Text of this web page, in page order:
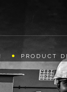
PRODUCT